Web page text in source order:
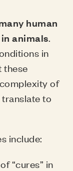
human
animals
in
these
of
translate to
include:
“cures” in